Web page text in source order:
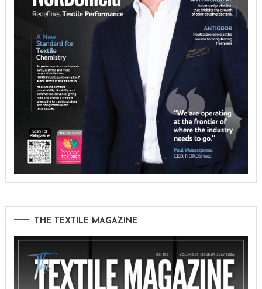
THE TEXTILE MAGAZINE